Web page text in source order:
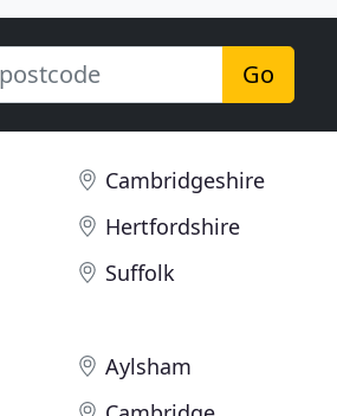
Go
Cambridgeshire
Hertfordshire
Suffolk
Aylsham